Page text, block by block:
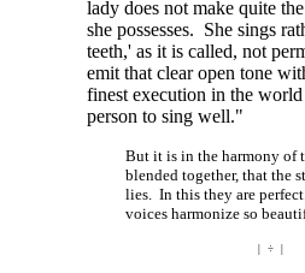
lady does not make quite
she possesses. She sings
teeth,' as it is called, not
emit that clear open tone
finest execution in the
person to sing well."
But it is in the harmony of
blended together, that the
lies. In this they are
voices harmonize so
| ÷ |